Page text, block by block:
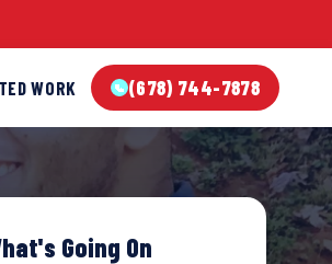
(678) 744-7878
WORK
Going On